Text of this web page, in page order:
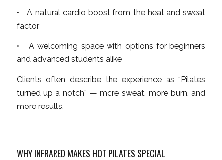
• A natural cardio boost from the heat and sweat
factor
• A welcoming space with options for beginners
and advanced students alike
Clients often describe the experience as “Pilates
turned up a notch” — more sweat, more burn, and
more results.
WHY INFRARED MAKES HOT PILATES SPECIAL